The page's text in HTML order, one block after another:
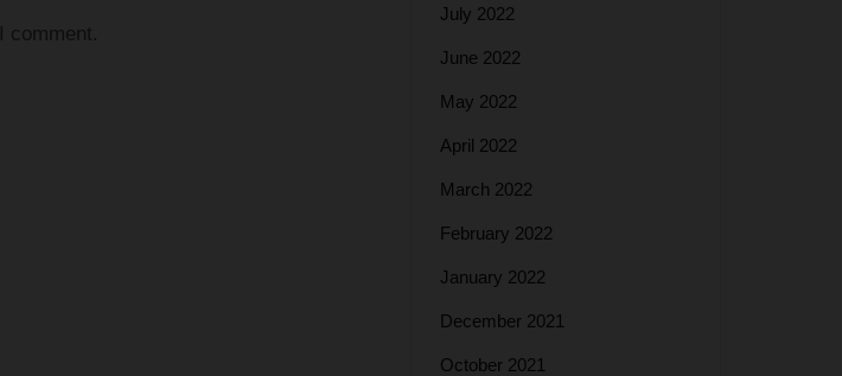
comment.
July 2022
June 2022
May 2022
April 2022
March 2022
February 2022
January 2022
December 2021
October 2021